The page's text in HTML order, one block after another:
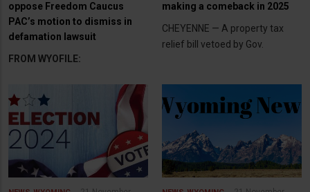
oppose Freedom Caucus
PAC’s motion to dismiss in
defamation lawsuit
FROM WYOFILE:
making a comeback in 2025
CHEYENNE — A property tax
relief bill vetoed by Gov.